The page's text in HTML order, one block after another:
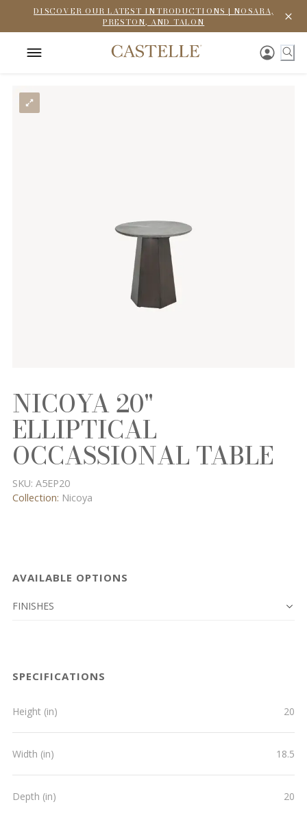
DISCOVER OUR LATEST INTRODUCTIONS | NOSARA,
PRESTON, AND TALON
NICOYA 20"
ELLIPTICAL
OCCASSIONAL TABLE
SKU: A5EP20
Collection: Nicoya
AVAILABLE OPTIONS
FINISHES
SPECIFICATIONS
Height (in) 20
Width (in) 18.5
Depth (in) 20